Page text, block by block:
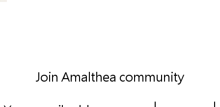
Join Amalthea community